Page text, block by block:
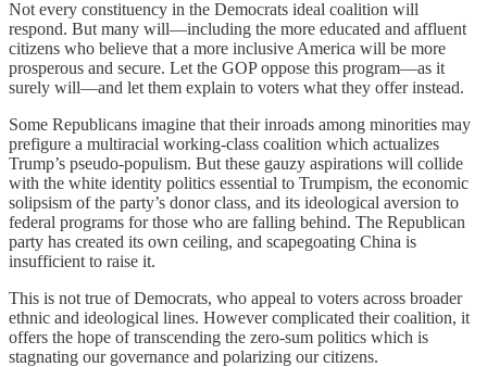
Not every constituency in the Democrats ideal coalition will
respond. But many will—including the more educated and affluent
citizens who believe that a more inclusive America will be more
prosperous and secure. Let the GOP oppose this program—as it
surely will—and let them explain to voters what they offer instead.
Some Republicans imagine that their inroads among minorities may
prefigure a multiracial working-class coalition which actualizes
Trump’s pseudo-populism. But these gauzy aspirations will collide
with the white identity politics essential to Trumpism, the economic
solipsism of the party’s donor class, and its ideological aversion to
federal programs for those who are falling behind. The Republican
party has created its own ceiling, and scapegoating China is
insufficient to raise it.
This is not true of Democrats, who appeal to voters across broader
ethnic and ideological lines. However complicated their coalition, it
offers the hope of transcending the zero-sum politics which is
stagnating our governance and polarizing our citizens.